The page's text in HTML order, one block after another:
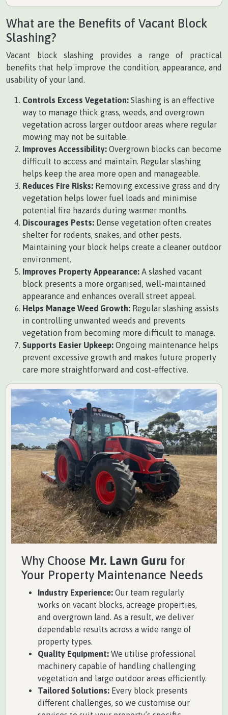
What are the Benefits of Vacant Block
Slashing?
Vacant block slashing provides a range of practical
benefits that help improve the condition, appearance, and
usability of your land.
Controls Excess Vegetation: Slashing is an effective
way to manage thick grass, weeds, and overgrown
vegetation across larger outdoor areas where regular
mowing may not be suitable.
Improves Accessibility: Overgrown blocks can become
difficult to access and maintain. Regular slashing
helps keep the area more open and manageable.
Reduces Fire Risks: Removing excessive grass and dry
vegetation helps lower fuel loads and minimise
potential fire hazards during warmer months.
Discourages Pests: Dense vegetation often creates
shelter for rodents, snakes, and other pests.
Maintaining your block helps create a cleaner outdoor
environment.
Improves Property Appearance: A slashed vacant
block presents a more organised, well-maintained
appearance and enhances overall street appeal.
Helps Manage Weed Growth: Regular slashing assists
in controlling unwanted weeds and prevents
vegetation from becoming more difficult to manage.
Supports Easier Upkeep: Ongoing maintenance helps
prevent excessive growth and makes future property
care more straightforward and cost-effective.
Why Choose Mr. Lawn Guru for
Your Property Maintenance Needs
Industry Experience: Our team regularly
works on vacant blocks, acreage properties,
and overgrown land. As a result, we deliver
dependable results across a wide range of
property types.
Quality Equipment: We utilise professional
machinery capable of handling challenging
vegetation and large outdoor areas efficiently.
Tailored Solutions: Every block presents
different challenges, so we customise our